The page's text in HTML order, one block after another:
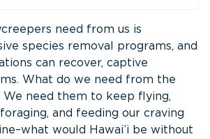
need from us is
species removal programs, and
can recover, captive
What do we need from the
We need them to keep flying,
and feeding our craving
would Hawai’i be without